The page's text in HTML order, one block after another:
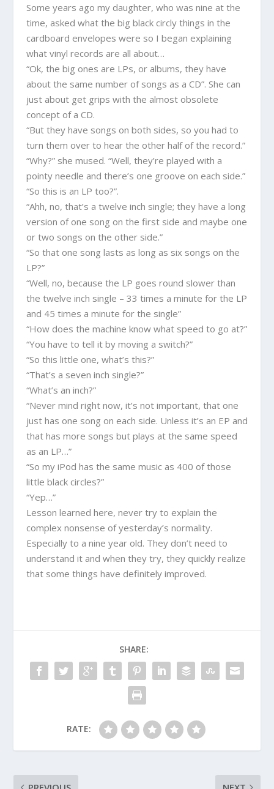
Some years ago my daughter, who was nine at the
time, asked what the big black circly things in the
cardboard envelopes were so I began explaining
what vinyl records are all about…
“Ok, the big ones are LPs, or albums, they have
about the same number of songs as a CD”. She can
just about get grips with the almost obsolete
concept of a CD.
“But they have songs on both sides, so you had to
turn them over to hear the other half of the record.”
“Why?” she mused. “Well, they’re played with a
pointy needle and there’s one groove on each side.”
“So this is an LP too?”.
“Ahh, no, that’s a twelve inch single; they have a long
version of one song on the first side and maybe one
or two songs on the other side.”
“So that one song lasts as long as six songs on the
LP?”
“Well, no, because the LP goes round slower than
the twelve inch single – 33 times a minute for the LP
and 45 times a minute for the single”
“How does the machine know what speed to go at?”
“You have to tell it by moving a switch?”
“So this little one, what’s this?”
“That’s a seven inch single?”
“What’s an inch?”
“Never mind right now, it’s not important, that one
just has one song on each side. Unless it’s an EP and
that has more songs but plays at the same speed
as an LP…”
“So my iPod has the same music as 400 of those
little black circles?”
“Yep…”
Lesson learned here, never try to explain the
complex nonsense of yesterday’s normality.
Especially to a nine year old. They don’t need to
understand it and when they try, they quickly realize
that some things have definitely improved.
SHARE:
RATE: